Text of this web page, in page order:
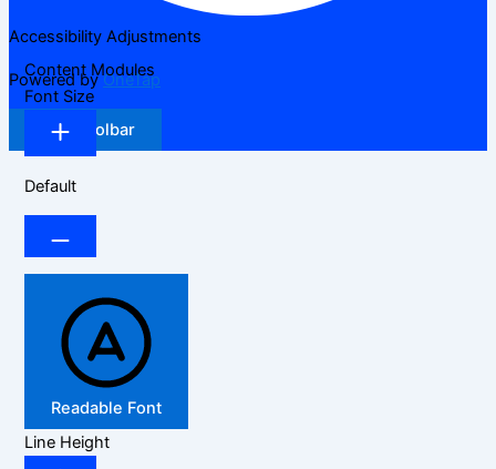
Accessibility Adjustments
Powered byOneTap
Hide Toolbar
Content Modules
Font Size
Default
Readable Font
Line Height